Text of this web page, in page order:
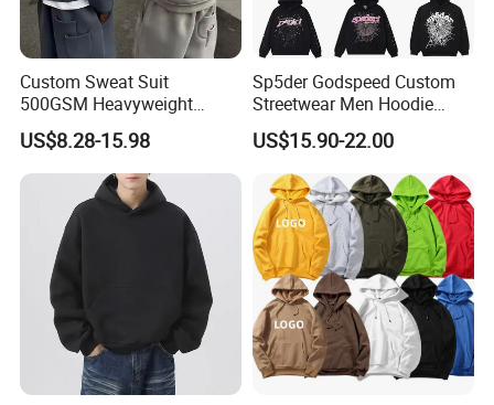
Custom Sweat Suit
500GSM Heavyweight
100%Cotton Blank Hoodies
Sweatpants Set Joggers
Track Suits Streetwear
Tracksuit for Men
Embroidery Logo
US$8.28-15.98
Sp5der Godspeed Custom
Streetwear Men Hoodie
Oversized Fit 100% Cotton
Fleece OEM Supply
US$15.90-22.00